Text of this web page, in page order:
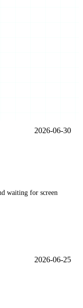
2026-06-30
waiting for screen
2026-06-25